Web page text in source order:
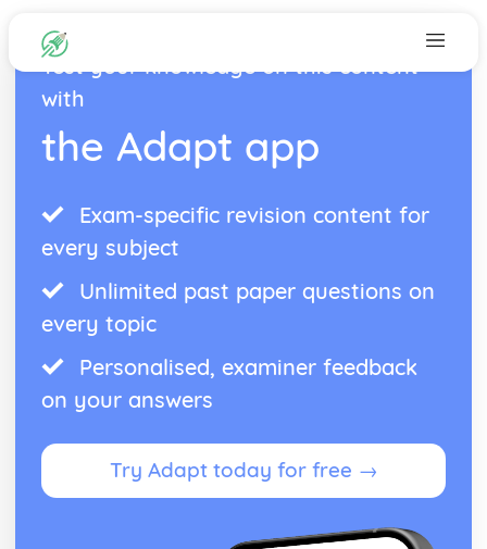
Test your knowledge on this content
with
the Adapt app
Exam-specific revision content for
every subject
Unlimited past paper questions on
every topic
Personalised, examiner feedback
on your answers
Try Adapt today for free →